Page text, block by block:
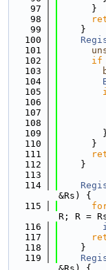
   97
      }
   98
   99
    }
  100
  101
  102
if
  103
  104
  105
  106
  107
  108
  109
  110
      }
  111
  112
    }
  113
  114
&Rs) {
  115
R; R =
  116
  117
  118
    }
  119